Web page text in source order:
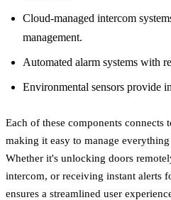
Cloud-managed intercom
management.
Automated alarm systems with
Environmental sensors provide
Each of these components connects
making it easy to manage
Whether it's unlocking doors
intercom, or receiving instant alerts
ensures a streamlined user